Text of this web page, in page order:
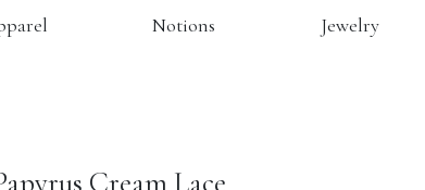
Notions Jewelry